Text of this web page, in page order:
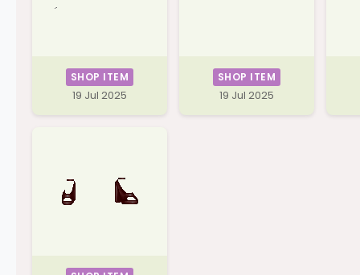
SHOP ITEM
19 Jul 2025
SHOP ITEM
19 Jul 2025